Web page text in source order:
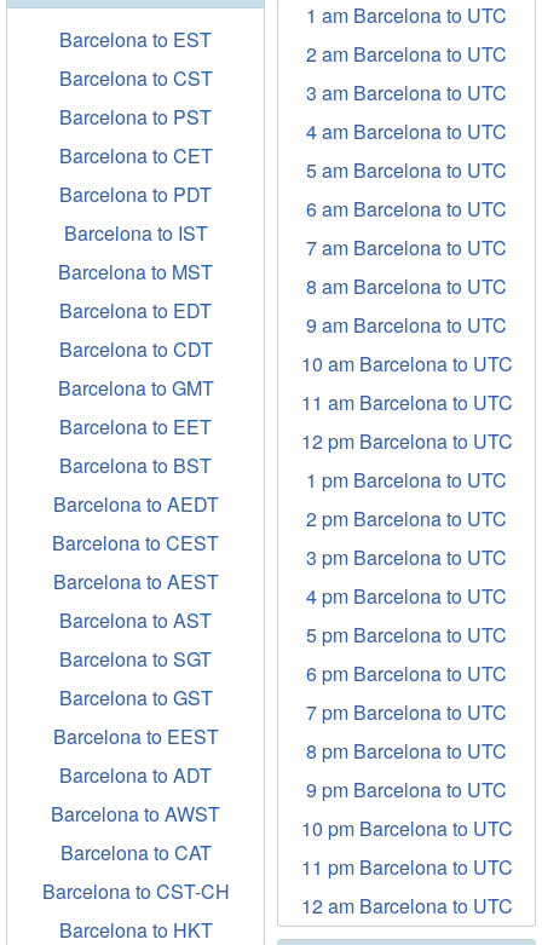
Barcelona to EST
Barcelona to CST
Barcelona to PST
Barcelona to CET
Barcelona to PDT
Barcelona to IST
Barcelona to MST
Barcelona to EDT
Barcelona to CDT
Barcelona to GMT
Barcelona to EET
Barcelona to BST
Barcelona to AEDT
Barcelona to CEST
Barcelona to AEST
Barcelona to AST
Barcelona to SGT
Barcelona to GST
Barcelona to EEST
Barcelona to ADT
Barcelona to AWST
Barcelona to CAT
Barcelona to CST-CH
Barcelona to HKT
1 am Barcelona to UTC
2 am Barcelona to UTC
3 am Barcelona to UTC
4 am Barcelona to UTC
5 am Barcelona to UTC
6 am Barcelona to UTC
7 am Barcelona to UTC
8 am Barcelona to UTC
9 am Barcelona to UTC
10 am Barcelona to UTC
11 am Barcelona to UTC
12 pm Barcelona to UTC
1 pm Barcelona to UTC
2 pm Barcelona to UTC
3 pm Barcelona to UTC
4 pm Barcelona to UTC
5 pm Barcelona to UTC
6 pm Barcelona to UTC
7 pm Barcelona to UTC
8 pm Barcelona to UTC
9 pm Barcelona to UTC
10 pm Barcelona to UTC
11 pm Barcelona to UTC
12 am Barcelona to UTC